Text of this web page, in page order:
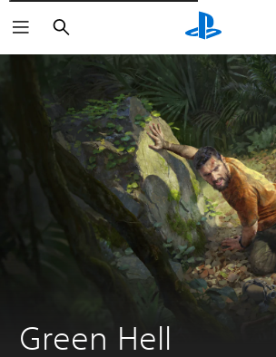
Išči
Green Hell